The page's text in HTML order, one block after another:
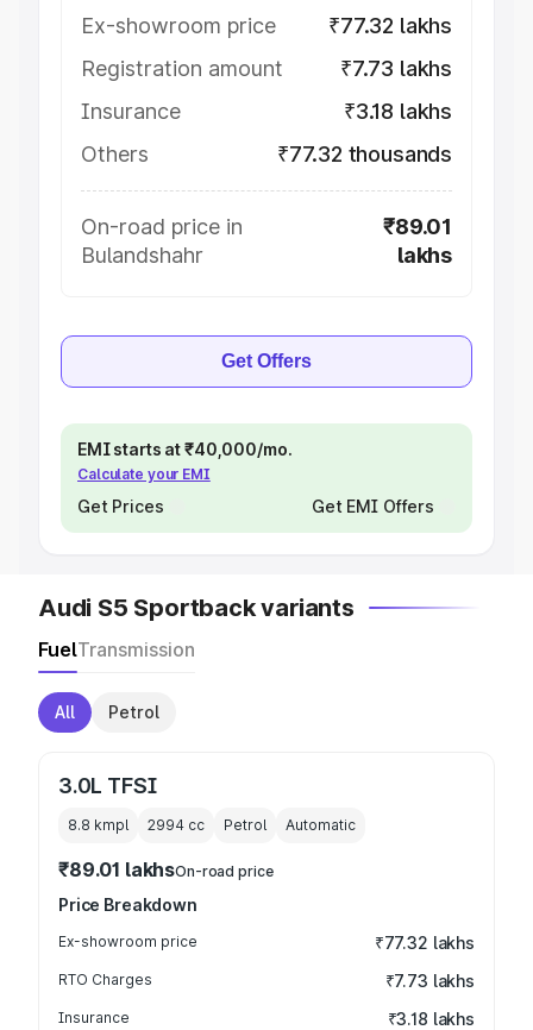
Ex-showroom price
₹77.32 lakhs
Registration amount
₹7.73 lakhs
Insurance
₹3.18 lakhs
Others
₹77.32 thousands
On-road price in
Bulandshahr
₹89.01
lakhs
Get Offers
EMI starts at ₹40,000/mo.
Calculate your EMI
Get Prices Get EMI Offers
Audi S5 Sportback variants
FuelTransmission
All Petrol
3.0L TFSI
8.8 kmpl 2994 cc Petrol Automatic
₹89.01 lakhsOn-road price
Price Breakdown
Ex-showroom price ₹77.32 lakhs
RTO Charges ₹7.73 lakhs
Insurance ₹3.18 lakhs